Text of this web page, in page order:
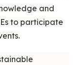
and
to participate